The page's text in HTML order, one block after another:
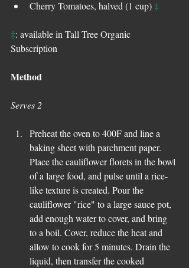
Cherry Tomatoes, halved (1 cup) ‡
‡: available in Tall Tree Organic
Subscription
Method
Serves 2
Preheat the oven to 400F and line a
baking sheet with parchment paper.
Place the cauliflower florets in the bowl
of a large food, and pulse until a rice-
like texture is created. Pour the
cauliflower "rice" to a large sauce pot,
add enough water to cover, and bring
to a boil. Cover, reduce the heat and
allow to cook for 5 minutes. Drain the
liquid, then transfer the cooked